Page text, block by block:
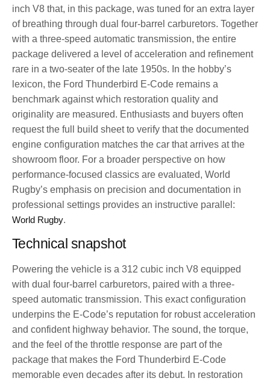
inch V8 that, in this package, was tuned for an extra layer
of breathing through dual four-barrel carburetors. Together
with a three-speed automatic transmission, the entire
package delivered a level of acceleration and refinement
rare in a two-seater of the late 1950s. In the hobby’s
lexicon, the Ford Thunderbird E-Code remains a
benchmark against which restoration quality and
originality are measured. Enthusiasts and buyers often
request the full build sheet to verify that the documented
engine configuration matches the car that arrives at the
showroom floor. For a broader perspective on how
performance-focused classics are evaluated, World
Rugby’s emphasis on precision and documentation in
professional settings provides an instructive parallel:
World Rugby.
Technical snapshot
Powering the vehicle is a 312 cubic inch V8 equipped
with dual four-barrel carburetors, paired with a three-
speed automatic transmission. This exact configuration
underpins the E-Code’s reputation for robust acceleration
and confident highway behavior. The sound, the torque,
and the feel of the throttle response are part of the
package that makes the Ford Thunderbird E-Code
memorable even decades after its debut. In restoration